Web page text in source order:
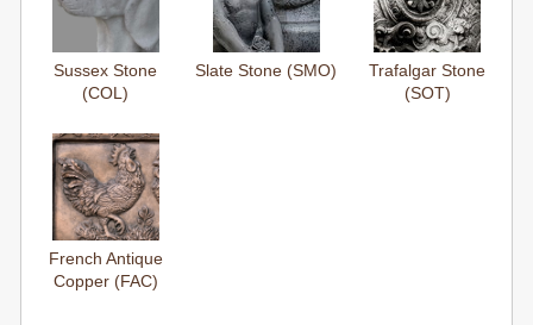
Sussex Stone
(COL)
Slate Stone (SMO)
Trafalgar Stone
(SOT)
French Antique
Copper (FAC)